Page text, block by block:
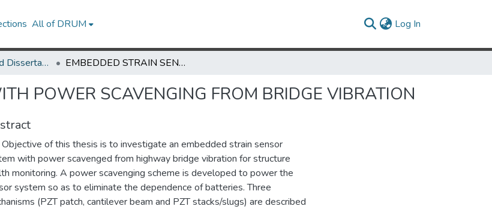
All of DRUM Log In
UMD Theses and Dissertations EMBEDDED STRAIN SENSOR WITH POWER SCAVENGING FROM BRIDGE VIBRATION
POWER SCAVENGING FROM BRIDGE VIBRATION
Objective of this thesis is to investigate an embedded strain sensor
with power scavenged from highway bridge vibration for structure
monitoring. A power scavenging scheme is developed to power the
system so as to eliminate the dependence of batteries. Three
(PZT patch, cantilever beam and PZT stacks/slugs) are described